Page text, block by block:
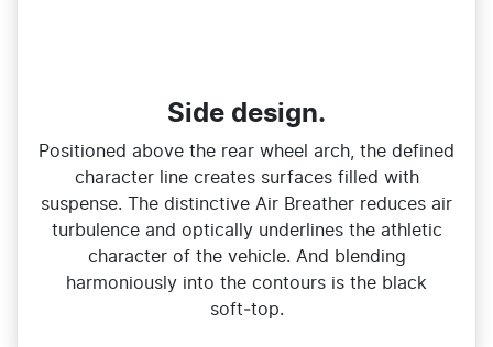
Side design.
Positioned above the rear wheel arch, the defined
character line creates surfaces filled with
suspense. The distinctive Air Breather reduces air
turbulence and optically underlines the athletic
character of the vehicle. And blending
harmoniously into the contours is the black
soft‑top.